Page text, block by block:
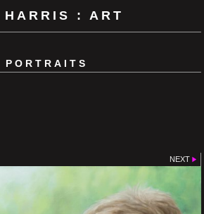
HARRIS : ART
PORTRAITS
NEXT